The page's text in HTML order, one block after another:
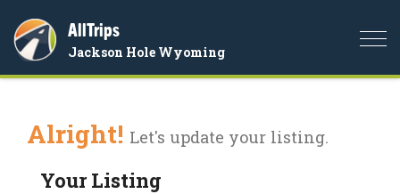
AllTrips
Jackson Hole Wyoming
Alright! Let's update your listing.
Your Listing